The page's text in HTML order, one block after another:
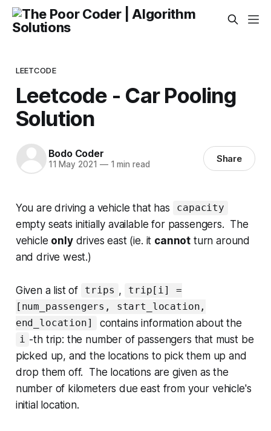
LEETCODE
Leetcode - Car Pooling
Solution
Bodo Coder
11 May 2021 —1 min read Share
You are driving a vehicle that has capacity
empty seats initially available for passengers. The
vehicle onlydrives east (ie. it cannot turn around
and drive west.)
Given a list of trips ,
trip[i] =
[num_passengers, start_location,
end_location]
contains information about the
i -th trip: the number of passengers that must be
picked up, and the locations to pick them up and
drop them off. The locations are given as the
number of kilometers due east from your vehicle's
initial location.